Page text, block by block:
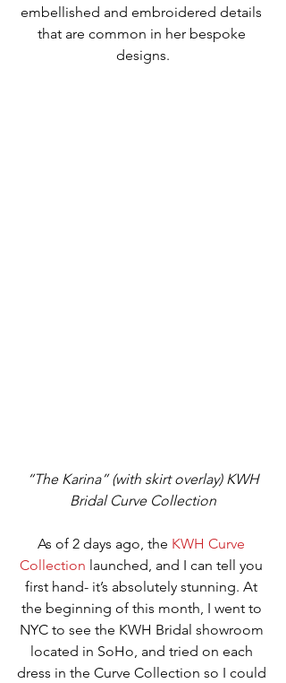
embellished and embroidered details
that are common in her bespoke
designs.
“The Karina” (with skirt overlay) KWH
Bridal Curve Collection
As of 2 days ago, the KWH Curve
Collection launched, and I can tell you
first hand- it’s absolutely stunning. At
the beginning of this month, I went to
NYC to see the KWH Bridal showroom
located in SoHo, and tried on each
dress in the Curve Collection so I could